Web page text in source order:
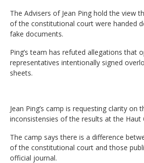
The Advisers of Jean Ping hold the view
of the constitutional court were handed
fake documents.
Ping’s team has refuted allegations that
representatives intentionally signed
sheets.
Jean Ping’s camp is requesting clarity on
inconsistensies of the results at the Haut
The camp says there is a difference
of the constitutional court and those
official journal.